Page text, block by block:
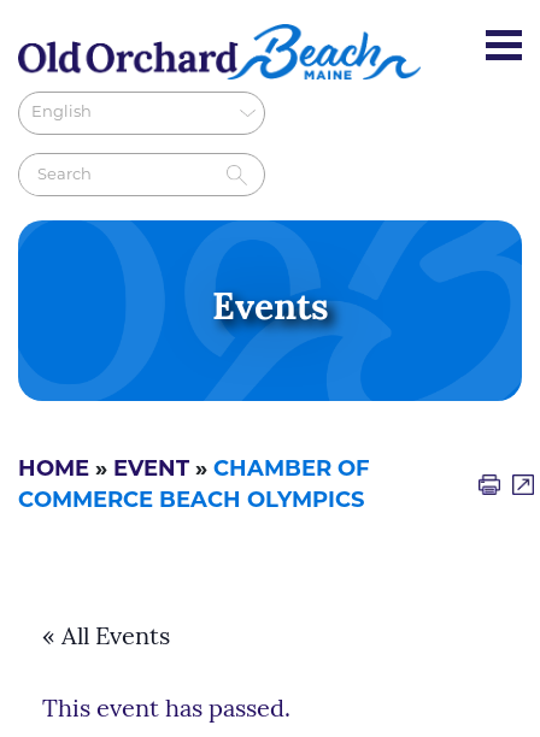
Events
HOME » EVENT » CHAMBER OF
COMMERCE BEACH OLYMPICS
« All Events
This event has passed.